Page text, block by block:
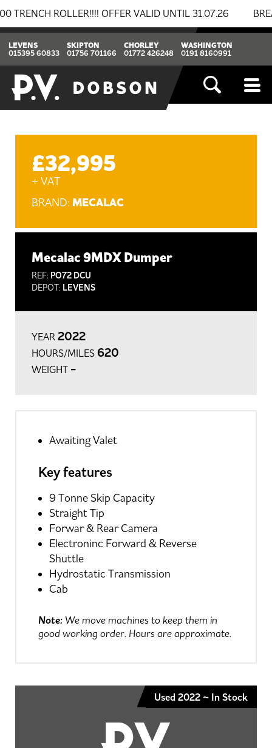
ROLLER!!!! OFFER VALID UNTIL 31.07.26
LEVENS
015395 60833
SKIPTON
01756 701166
CHORLEY
01772 426248
WASHINGTON
0191 8160991
Mecalac 9MDX Dumper
REF: PO72 DCU
DEPOT: LEVENS
£32,995
+ VAT
BRAND:MECALAC
YEAR 2022
HOURS/MILES 620
WEIGHT -
Awaiting Valet
Key features
9 Tonne Skip Capacity
Straight Tip
Forwar & Rear Camera
Electroninc Forward & Reverse
Shuttle
Hydrostatic Transmission
Cab
Note: We move machines to keep them in
good working order. Hours are approximate.
Used 2022 ~ In Stock